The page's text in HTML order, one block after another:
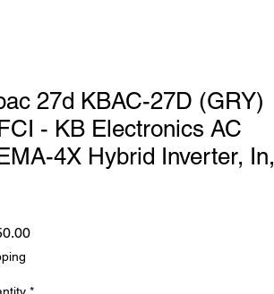
27d KBAC-27D (GRY)
- KB Electronics AC
4X Hybrid Inverter, In,
Price